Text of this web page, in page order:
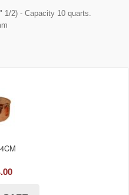
1/2) - Capacity 10 quarts.